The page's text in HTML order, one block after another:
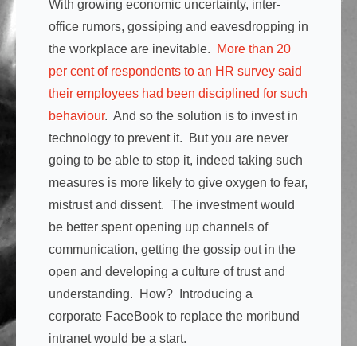
With growing economic uncertainty, inter-
office rumors, gossiping and eavesdropping in
the workplace are inevitable.
More than 20
per cent of respondents to an HR survey said
their employees had been disciplined for such
behaviour. And so the solution is to invest in
technology to prevent it. But you are never
going to be able to stop it, indeed taking such
measures is more likely to give oxygen to fear,
mistrust and dissent. The investment would
be better spent opening up channels of
communication, getting the gossip out in the
open and developing a culture of trust and
understanding. How? Introducing a
corporate FaceBook to replace the moribund
intranet would be a start.